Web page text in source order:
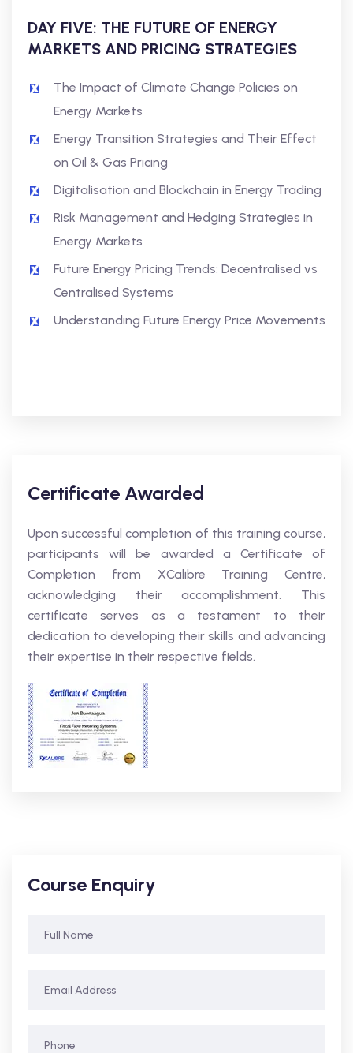
DAY FIVE: THE FUTURE OF ENERGY
MARKETS AND PRICING STRATEGIES
The Impact of Climate Change Policies on
Energy Markets
Energy Transition Strategies and Their Effect
on Oil & Gas Pricing
Digitalisation and Blockchain in Energy Trading
Risk Management and Hedging Strategies in
Energy Markets
Future Energy Pricing Trends: Decentralised vs
Centralised Systems
Understanding Future Energy Price Movements
Certificate Awarded
Upon successful completion of this training course,
participants will be awarded a Certificate of
Completion from XCalibre Training Centre,
acknowledging their accomplishment. This
certificate serves as a testament to their
dedication to developing their skills and advancing
their expertise in their respective fields.
Course Enquiry